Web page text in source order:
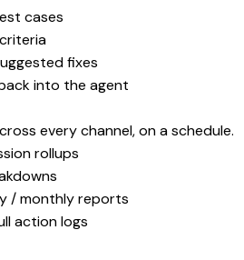
cases
fixes
into the agent
every channel, on a schedule.
rollups
/ monthly reports
action logs